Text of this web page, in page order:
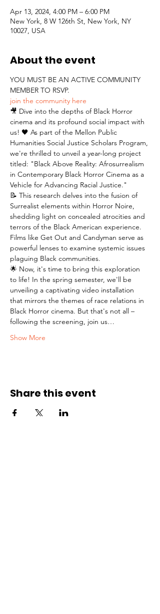
Apr 13, 2024, 4:00 PM – 6:00 PM
New York, 8 W 126th St, New York, NY
10027, USA
About the event
YOU MUST BE AN ACTIVE COMMUNITY
MEMBER TO RSVP.
join the community here
🎥 Dive into the depths of Black Horror
cinema and its profound social impact with
us! 🖤 As part of the Mellon Public
Humanities Social Justice Scholars Program,
we're thrilled to unveil a year-long project
titled: "Black Above Reality: Afrosurrealism
in Contemporary Black Horror Cinema as a
Vehicle for Advancing Racial Justice."
📝 This research delves into the fusion of
Surrealist elements within Horror Noire,
shedding light on concealed atrocities and
terrors of the Black American experience.
Films like Get Out and Candyman serve as
powerful lenses to examine systemic issues
plaguing Black communities.
🌟 Now, it's time to bring this exploration
to life! In the spring semester, we'll be
unveiling a captivating video installation
that mirrors the themes of race relations in
Black Horror cinema. But that's not all –
following the screening, join us…
Show More
Share this event